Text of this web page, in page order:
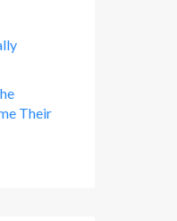
Their